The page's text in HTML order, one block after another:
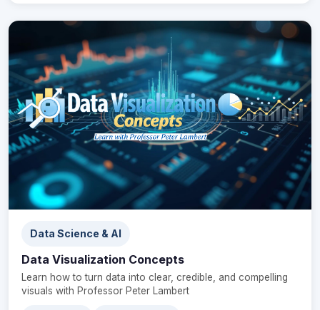
Data Science & AI
Data Visualization Concepts
Learn how to turn data into clear, credible, and compelling
visuals with Professor Peter Lambert